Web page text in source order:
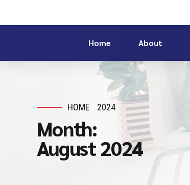
Home About
HOME 2024
Month:
August 2024